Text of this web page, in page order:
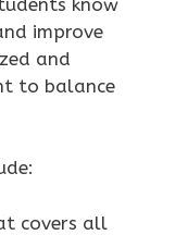
improve
and
to balance
covers all